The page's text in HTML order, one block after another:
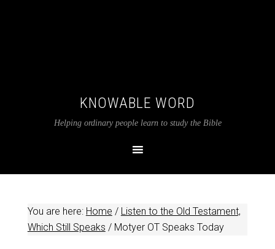
KNOWABLE WORD
Helping ordinary people learn to study the Bible
You are here: Home / Listen to the Old Testament,
Which Still Speaks /Motyer OT Speaks Today